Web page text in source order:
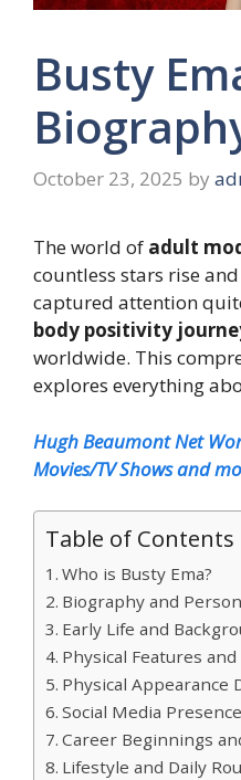
Busty
October 23, 2025 by
The world of adult
countless stars rise
captured attention
body positivity
worldwide. This
explores everything
Hugh Beaumont Net
Movies/TV Shows and
Table of Contents
Who is Busty Ema?
Biography and
Early Life and
Physical Features
Physical Appearance
Social Media
Career Beginnings
Lifestyle and Daily